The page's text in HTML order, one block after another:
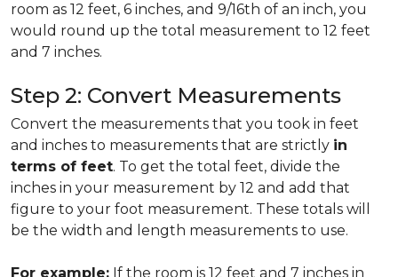
room as 12 feet, 6 inches, and 9/16th of an inch, you
would round up the total measurement to 12 feet
and 7 inches.
Step 2: Convert Measurements
Convert the measurements that you took in feet
and inches to measurements that are strictly in
terms of feet. To get the total feet, divide the
inches in your measurement by 12 and add that
figure to your foot measurement. These totals will
be the width and length measurements to use.
For example: If the room is 12 feet and 7 inches in